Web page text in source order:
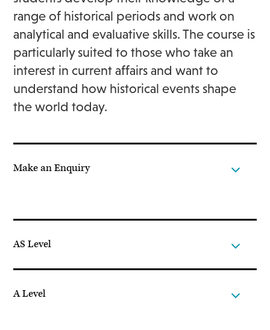
range of historical periods and work on
analytical and evaluative skills. The course is
particularly suited to those who take an
interest in current affairs and want to
understand how historical events shape
the world today.
Make an Enquiry
AS Level
A Level